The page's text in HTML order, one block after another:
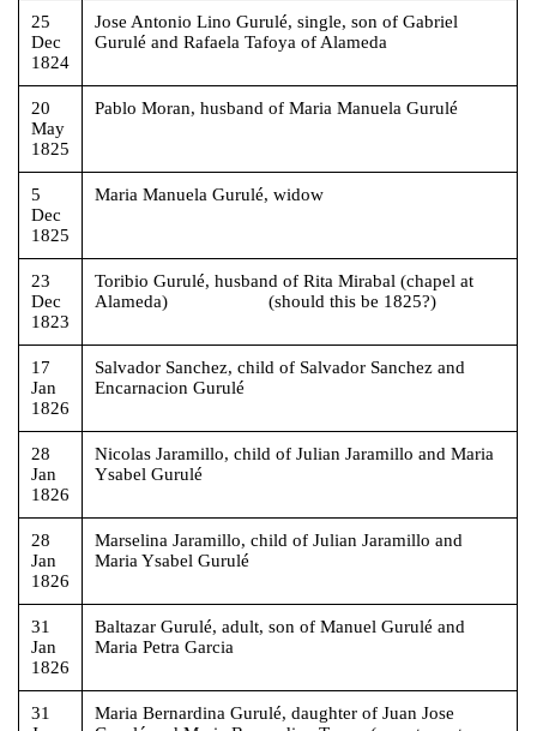
25
Dec
1824
Jose Antonio Lino Gurulé, single, son of Gabriel
Gurulé and Rafaela Tafoya of Alameda
20
May
1825
Pablo Moran, husband of Maria Manuela Gurulé
5
Dec
1825
Maria Manuela Gurulé, widow
23
Dec
1823
Toribio Gurulé, husband of Rita Mirabal (chapel at
Alameda) (should this be 1825?)
17
Jan
1826
Salvador Sanchez, child of Salvador Sanchez and
Encarnacion Gurulé
28
Jan
1826
Nicolas Jaramillo, child of Julian Jaramillo and Maria
Ysabel Gurulé
28
Jan
1826
Marselina Jaramillo, child of Julian Jaramillo and
Maria Ysabel Gurulé
31
Jan
1826
Baltazar Gurulé, adult, son of Manuel Gurulé and
Maria Petra Garcia
31
Maria Bernardina Gurulé, daughter of Juan Jose